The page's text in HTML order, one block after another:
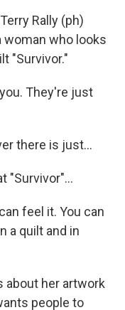
Rally (ph)
who looks
"Survivor."
They're just
there is just...
"Survivor"...
feel it. You can
a quilt and in
about her artwork
people to